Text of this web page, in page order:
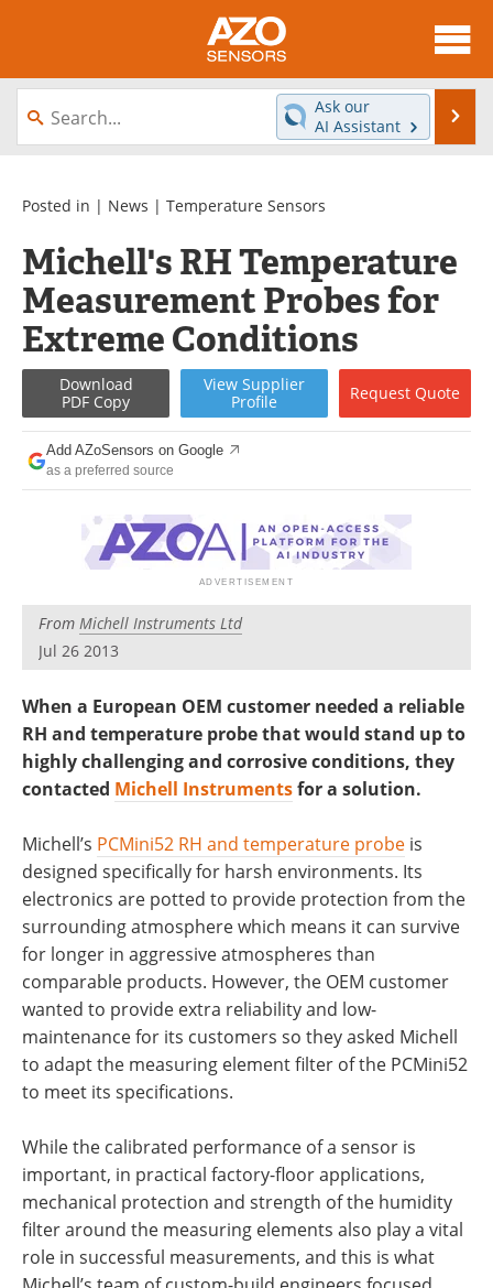
About
News
Videos
Directory
Interviews
Books
Advertise
Contact
Newsletters
Search
Journals
Become a Member
Ask our
AI Assistant
Posted in | News | Temperature Sensors
Michell's RH Temperature
Measurement Probes for
Extreme Conditions
Download
PDF Copy
View Supplier
Profile
Request Quote
Add AZoSensors on Google
as a preferred source
From Michell Instruments Ltd
Jul 26 2013
When a European OEM customer needed a reliable
RH and temperature probe that would stand up to
highly challenging and corrosive conditions, they
contacted Michell Instrumentsfor a solution.
Michell’s PCMini52 RH and temperature probe is
designed specifically for harsh environments. Its
electronics are potted to provide protection from the
surrounding atmosphere which means it can survive
for longer in aggressive atmospheres than
comparable products. However, the OEM customer
wanted to provide extra reliability and low-
maintenance for its customers so they asked Michell
to adapt the measuring element filter of the PCMini52
to meet its specifications.
While the calibrated performance of a sensor is
important, in practical factory-floor applications,
mechanical protection and strength of the humidity
filter around the measuring elements also play a vital
role in successful measurements, and this is what